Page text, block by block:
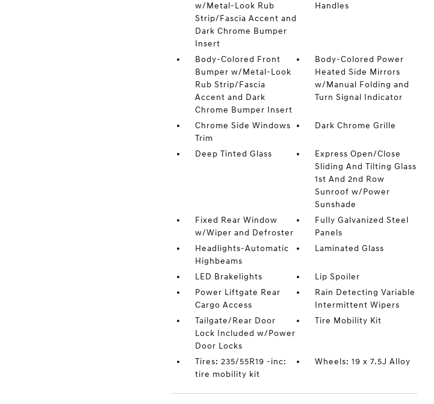
w/Metal-Look Rub
Strip/Fascia Accent and
Dark Chrome Bumper
Insert
Handles
Body-Colored Front
Bumper w/Metal-Look
Rub Strip/Fascia
Accent and Dark
Chrome Bumper Insert
Body-Colored Power
Heated Side Mirrors
w/Manual Folding and
Turn Signal Indicator
Chrome Side Windows
Trim
Dark Chrome Grille
Deep Tinted Glass
Express Open/Close
Sliding And Tilting Glass
1st And 2nd Row
Sunroof w/Power
Sunshade
Fixed Rear Window
w/Wiper and Defroster
Fully Galvanized Steel
Panels
Headlights-Automatic
Highbeams
Laminated Glass
LED Brakelights
Lip Spoiler
Power Liftgate Rear
Cargo Access
Rain Detecting Variable
Intermittent Wipers
Tailgate/Rear Door
Lock Included w/Power
Door Locks
Tire Mobility Kit
Tires: 235/55R19 -inc:
tire mobility kit
Wheels: 19 x 7.5J Alloy